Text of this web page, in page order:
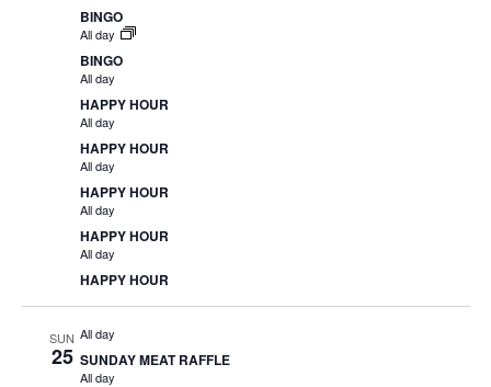
BINGO
All day
BINGO
All day
HAPPY HOUR
All day
HAPPY HOUR
All day
HAPPY HOUR
All day
HAPPY HOUR
All day
HAPPY HOUR
SUN
25
All day
SUNDAY MEAT RAFFLE
All day